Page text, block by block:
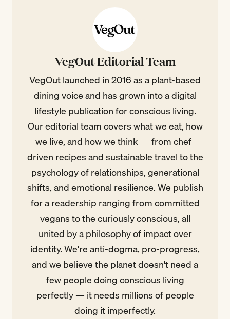
VegOut Editorial Team
VegOut launched in 2016 as a plant-based
dining voice and has grown into a digital
lifestyle publication for conscious living.
Our editorial team covers what we eat, how
we live, and how we think — from chef-
driven recipes and sustainable travel to the
psychology of relationships, generational
shifts, and emotional resilience. We publish
for a readership ranging from committed
vegans to the curiously conscious, all
united by a philosophy of impact over
identity. We're anti-dogma, pro-progress,
and we believe the planet doesn't need a
few people doing conscious living
perfectly — it needs millions of people
doing it imperfectly.